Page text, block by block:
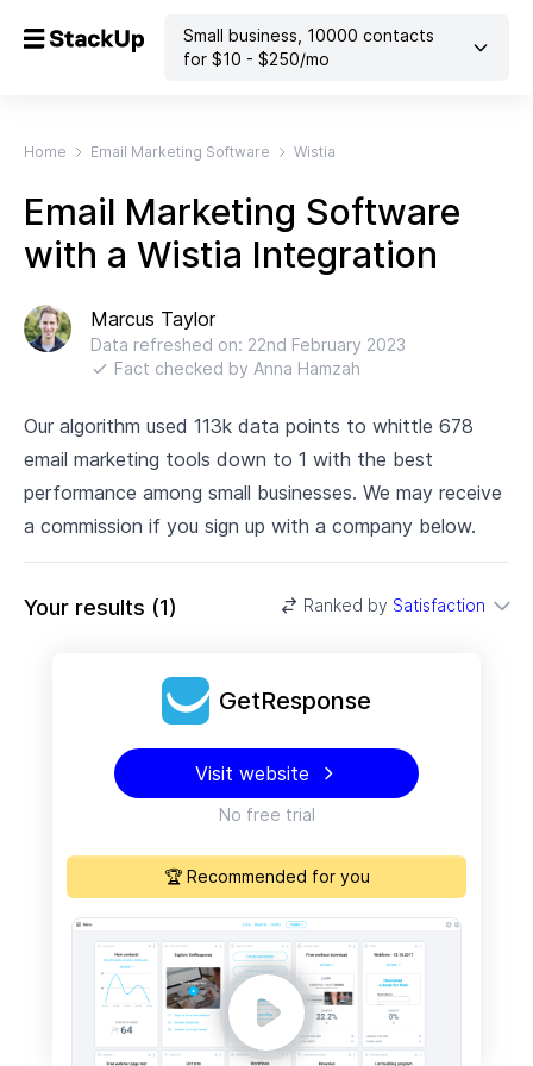
Small business 10000 contacts
for $10 - $250/mo
Home Email Marketing Software Wistia
Email Marketing Software
with a Wistia Integration
Marcus Taylor
Data refreshed on: 22nd February 2023
Fact checked by Anna Hamzah
Our algorithm used 113k data points to whittle 678
email marketing tools down to 1 with the best
performance among small businesses. We may receive
a commission if you sign up with a company below.
Your results (1) Ranked by Satisfaction
GetResponse
Visit website
No free trial
🏆 Recommended for you